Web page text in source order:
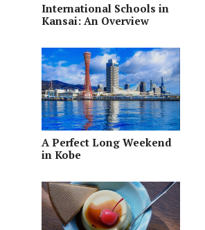
International Schools in
Kansai: An Overview
A Perfect Long Weekend
in Kobe